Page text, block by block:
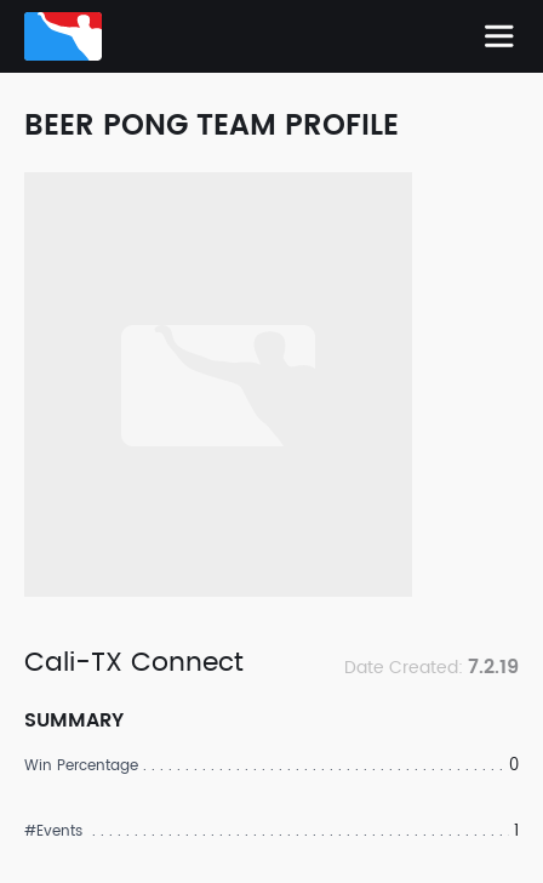
BEER PONG TEAM PROFILE
Cali-TX Connect Date Created: 7.2.19
SUMMARY
Win Percentage 0
#Events 1